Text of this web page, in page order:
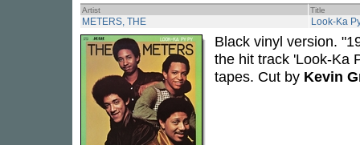
Artist Title
METERS, THE Look-Ka
Black vinyl version.
the hit track 'Look-Ka
tapes. Cut by Kevin